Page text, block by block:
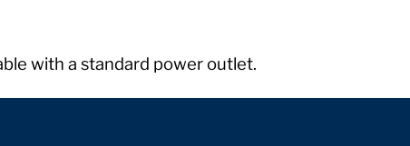
with a standard power outlet.